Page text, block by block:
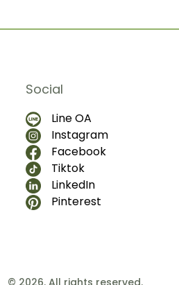
Social
Line OA
Instagram
Facebook
Tiktok
LinkedIn
Pinterest